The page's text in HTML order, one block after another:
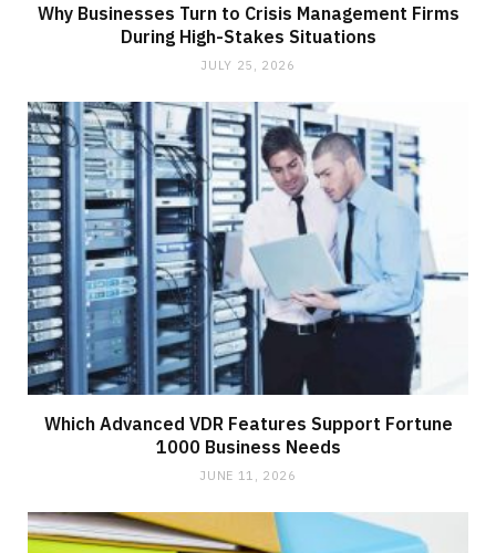
Why Businesses Turn to Crisis Management Firms
During High-Stakes Situations
JULY 25, 2026
Which Advanced VDR Features Support Fortune
1000 Business Needs
JUNE 11, 2026